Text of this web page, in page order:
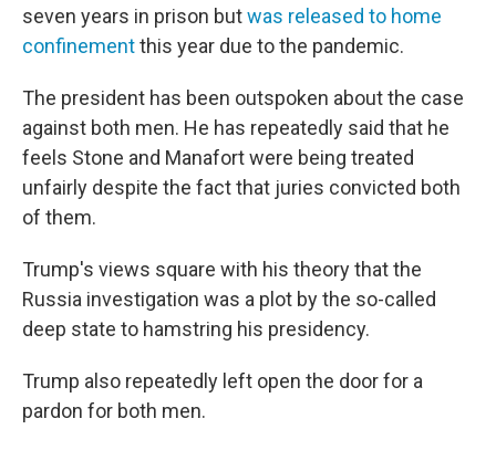
seven years in prison butwas released to home
confinementthis year due to the pandemic.
The president has been outspoken about the case
against both men. He has repeatedly said that he
feels Stone and Manafort were being treated
unfairly despite the fact that juries convicted both
of them.
Trump's views square with his theory that the
Russia investigation was a plot by the so-called
deep state to hamstring his presidency.
Trump also repeatedly left open the door for a
pardon for both men.